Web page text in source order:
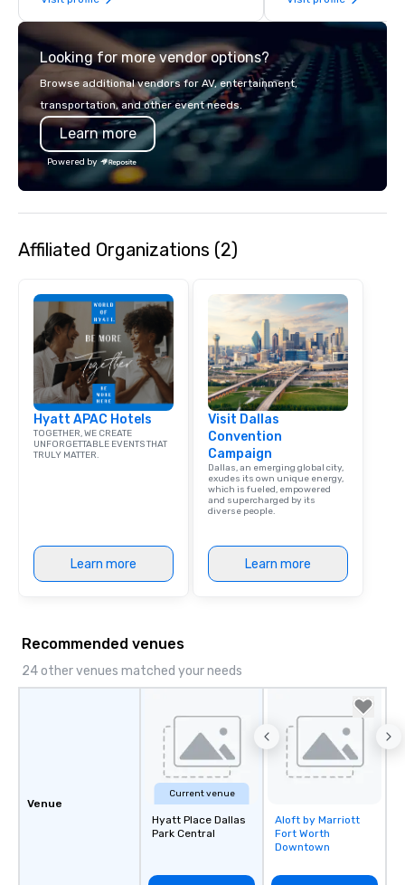
Looking for more vendor options?
Browse additional vendors for AV, entertainment,
transportation, and other event needs.
Learn more
Powered by
Affiliated Organizations (2)
Hyatt APAC Hotels
TOGETHER, WE CREATE
UNFORGETTABLE EVENTS THAT
TRULY MATTER.
Learn more
Visit Dallas
Convention
Campaign
Dallas, an emerging global city,
exudes its own unique energy,
which is fueled, empowered
and supercharged by its
diverse people.
Learn more
Recommended venues
24 other venues matched your needs
Venue
Current venue
Hyatt Place Dallas
Park Central
Removed from
favorites
Aloft by Marriott
Fort Worth
Downtown